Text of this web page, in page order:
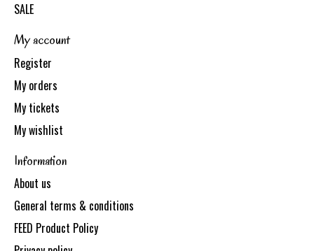
SALE
My account
Register
My orders
My tickets
My wishlist
Information
About us
General terms & conditions
FEED Product Policy